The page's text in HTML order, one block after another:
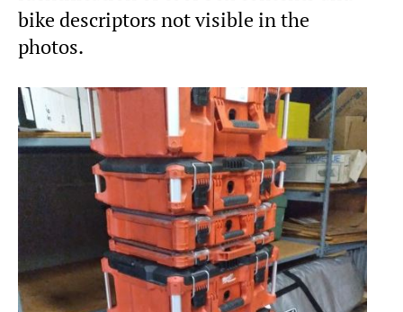
bike descriptors not visible in the
photos.